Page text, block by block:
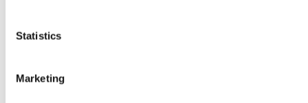
Statistics
Marketing